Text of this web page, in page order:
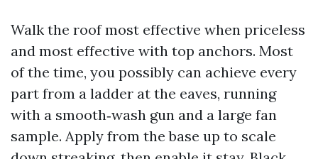
Walk the roof most effective when priceless
and most effective with top anchors. Most
of the time, you possibly can achieve every
part from a ladder at the eaves, running
with a smooth‑wash gun and a large fan
sample. Apply from the base up to scale